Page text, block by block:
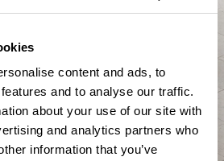
content and ads, to
and to analyse our traffic.
about your use of our site with
and analytics partners who
information that you’ve